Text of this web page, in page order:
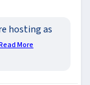
hosting as
More